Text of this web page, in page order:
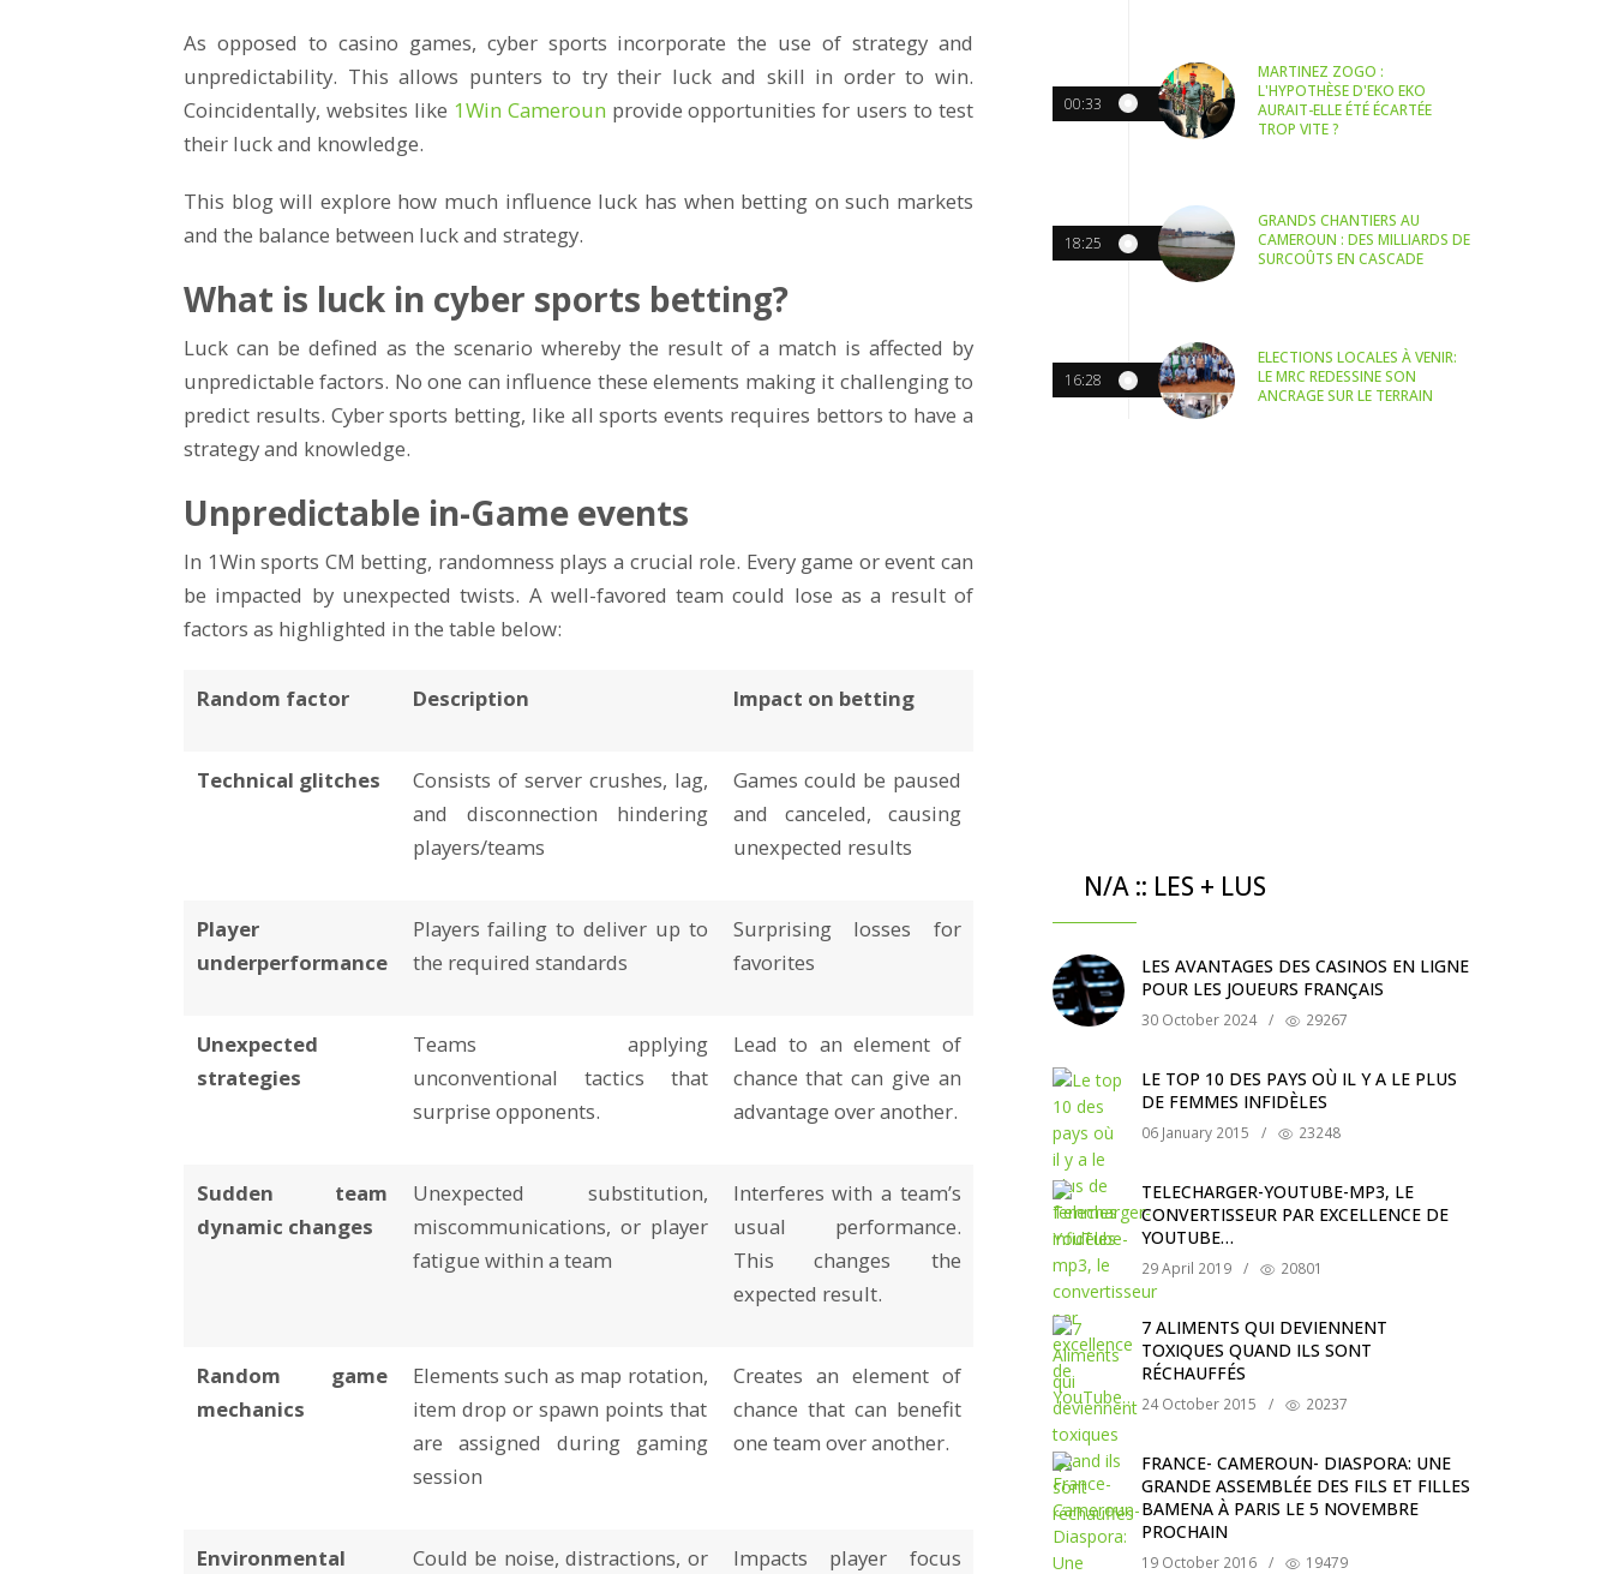
As opposed to casino games, cyber sports incorporate the use of strategy and
unpredictability. This allows punters to try their luck and skill in order to win.
Coincidentally, websites like 1Win Camerounprovide opportunities for users to test
their luck and knowledge.
This blog will explore how much influence luck has when betting on such markets
and the balance between luck and strategy.
What is luck in cyber sports betting?
Luck can be defined as the scenario whereby the result of a match is affected by
unpredictable factors. No one can influence these elements making it challenging to
predict results. Cyber sports betting, like all sports events requires bettors to have a
strategy and knowledge.
Unpredictable in-Game events
In 1Win sports CM betting, randomness plays a crucial role. Every game or event can
be impacted by unexpected twists. A well-favored team could lose as a result of
factors as highlighted in the table below:
Random factor Description Impact on betting
Technical glitches
Consists of server crushes, lag,
and disconnection hindering
players/teams
Games could be paused
and canceled, causing
unexpected results
Player
underperformance
Players failing to deliver up to
the required standards
Surprising losses for
favorites
Unexpected
strategies
Teams applying
unconventional tactics that
surprise opponents.
Lead to an element of
chance that can give an
advantage over another.
Sudden team
dynamic changes
Unexpected substitution,
miscommunications, or player
fatigue within a team
Interferes with a team’s
usual performance.
This changes the
expected result.
Random game
mechanics
Elements such as map rotation,
item drop or spawn points that
are assigned during gaming
session
Creates an element of
chance that can benefit
one team over another.
Environmental
Could be noise, distractions, or
Impacts player focus
00:33
MARTINEZ ZOGO :
L'HYPOTHÈSE D'EKO EKO
AURAIT-ELLE ÉTÉ ÉCARTÉE
TROP VITE ?
18:25
GRANDS CHANTIERS AU
CAMEROUN : DES MILLIARDS DE
SURCOÛTS EN CASCADE
16:28
ELECTIONS LOCALES À VENIR:
LE MRC REDESSINE SON
ANCRAGE SUR LE TERRAIN
N/A :: LES + LUS
LES AVANTAGES DES CASINOS EN LIGNE
POUR LES JOUEURS FRANÇAIS
30 October 2024 / 29267
LE TOP 10 DES PAYS OÙ IL Y A LE PLUS
DE FEMMES INFIDÈLES
06 January 2015 / 23248
TELECHARGER-YOUTUBE-MP3, LE
CONVERTISSEUR PAR EXCELLENCE DE
YOUTUBE…
29 April 2019 / 20801
7 ALIMENTS QUI DEVIENNENT
TOXIQUES QUAND ILS SONT
RÉCHAUFFÉS
24 October 2015 / 20237
FRANCE- CAMEROUN- DIASPORA: UNE
GRANDE ASSEMBLÉE DES FILS ET FILLES
BAMENA À PARIS LE 5 NOVEMBRE
PROCHAIN
19 October 2016 / 19479